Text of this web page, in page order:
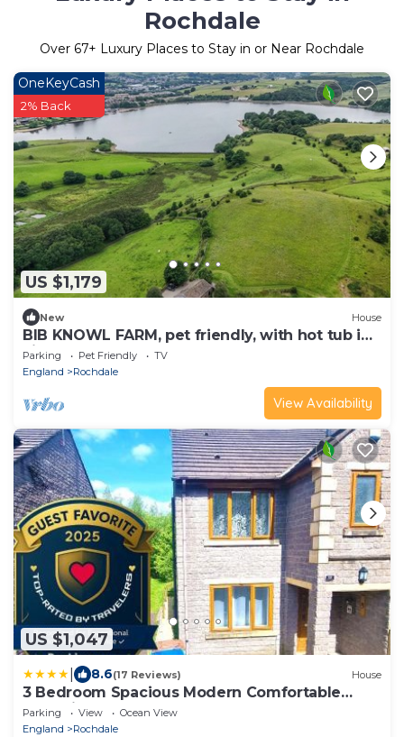
Rochdale
Over 67+ Luxury Places to Stay in or Near Rochdale
US $1,179
OneKeyCash
2% Back
New House
BIB KNOWL FARM, pet friendly, with hot tub in
Littleborough
Parking Pet Friendly
TV
England
Rochdale
View Availability
US $1,047
8.6(17 Reviews) House
3 Bedroom Spacious Modern Comfortable
Home in Rochdale, Work, Relax, Explore
Manchester, Oldham, Bury
Parking View
Ocean View
England
Rochdale